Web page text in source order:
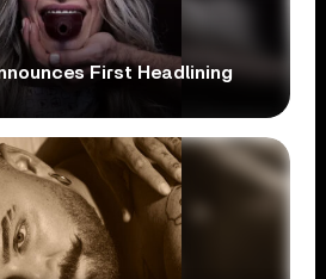
First Headlining